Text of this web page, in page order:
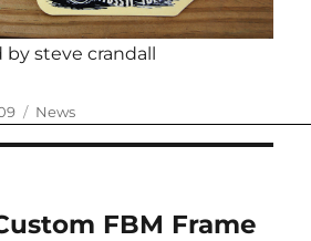
by steve crandall
Categories
News
FBM Frame